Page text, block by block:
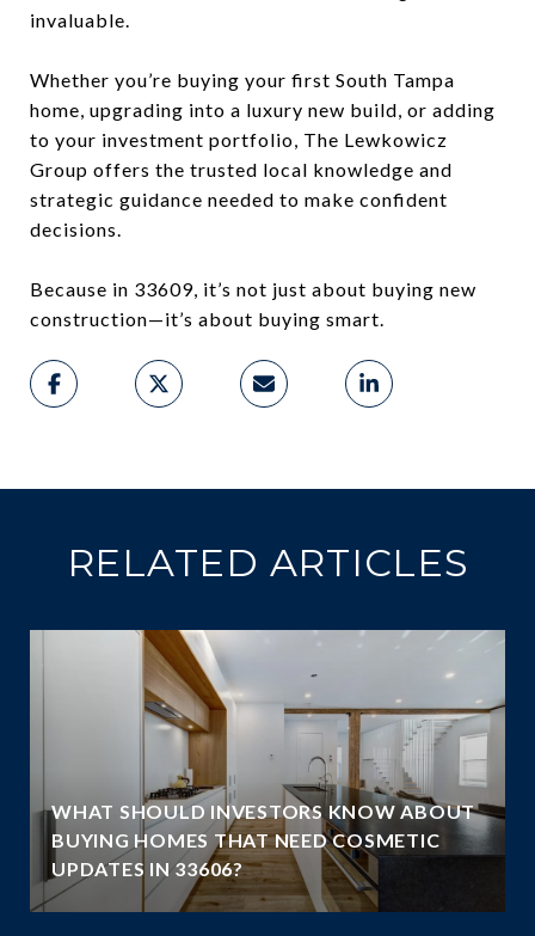
invaluable.
Whether you’re buying your first South Tampa
home, upgrading into a luxury new build, or adding
to your investment portfolio, The Lewkowicz
Group offers the trusted local knowledge and
strategic guidance needed to make confident
decisions.
Because in 33609, it’s not just about buying new
construction—it’s about buying smart.
RELATED ARTICLES
WHAT SHOULD INVESTORS KNOW ABOUT
BUYING HOMES THAT NEED COSMETIC
UPDATES IN 33606?